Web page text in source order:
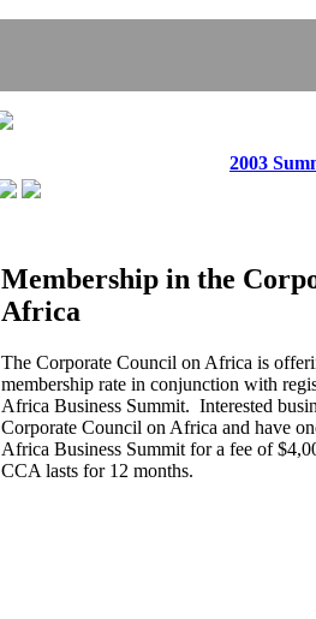
2003
Membership in the
Africa
The Corporate Council on Africa is
membership rate in conjunction with
Africa Business Summit. Interested
Corporate Council on Africa and have
Africa Business Summit for a fee of
CCA lasts for 12 months.